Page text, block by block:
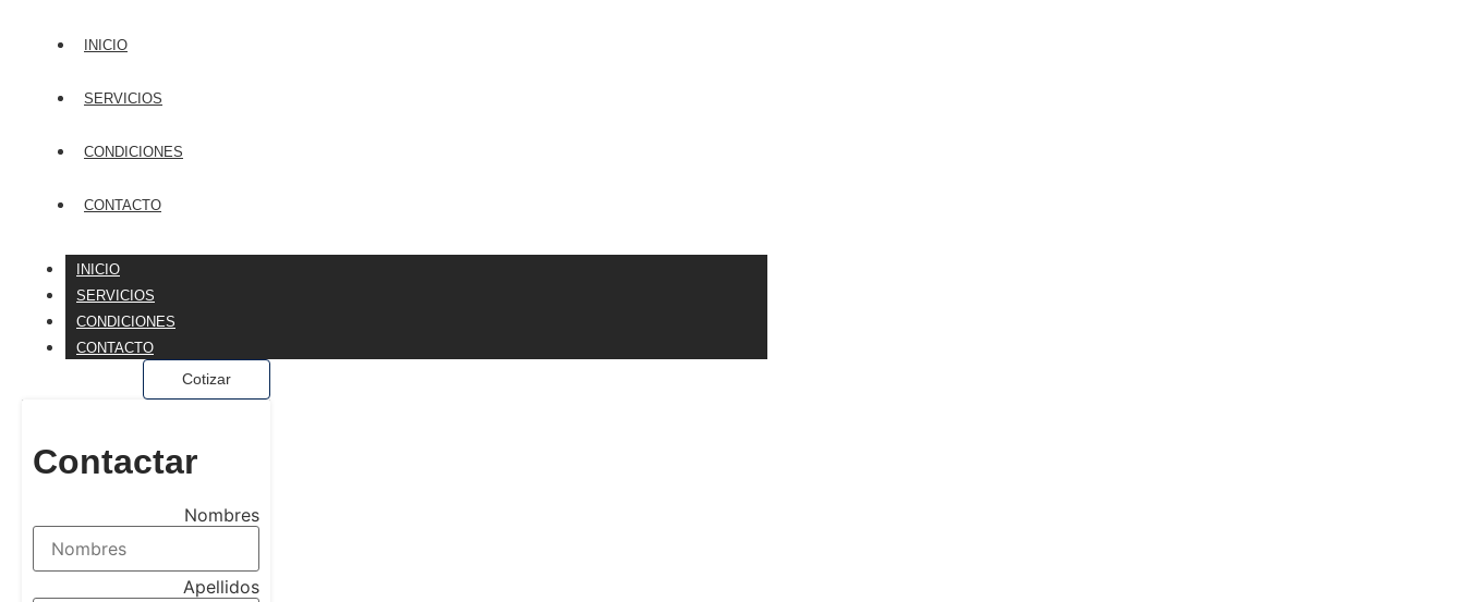
INICIO
SERVICIOS
CONDICIONES
CONTACTO
INICIO
SERVICIOS
CONDICIONES
CONTACTO
Cotizar
Contactar
Contact Form Demo
Nombres
Apellidos